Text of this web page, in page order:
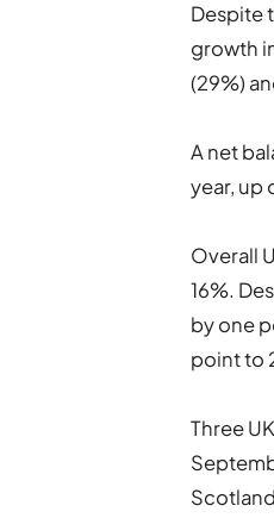
Despite
growth
(29%)
A net
year, up
Overall
16%.
by one
point to
Three